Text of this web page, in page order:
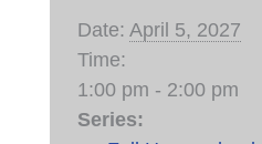
Date: April 5, 2027
Time:
1:00 pm - 2:00 pm
Series: